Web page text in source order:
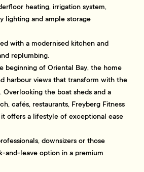
heating, irrigation system,
lighting and ample storage
with a modernised kitchen and
replumbing.
beginning of Oriental Bay, the home
harbour views that transform with the
Overlooking the boat sheds and a
cafés, restaurants, Freyberg Fitness
offers a lifestyle of exceptional ease
downsizers or those
and-leave option in a premium